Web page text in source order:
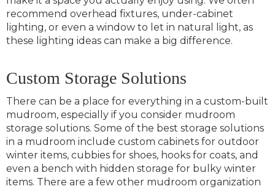
recommend overhead fixtures, under-cabinet
lighting, or even a window to let in natural light, as
these lighting ideas can make a big difference.
Custom Storage Solutions
There can be a place for everything in a custom-built
mudroom, especially if you consider mudroom
storage solutions. Some of the best storage solutions
in a mudroom include custom cabinets for outdoor
winter items, cubbies for shoes, hooks for coats, and
even a bench with hidden storage for bulky winter
items. There are a few other mudroom organization